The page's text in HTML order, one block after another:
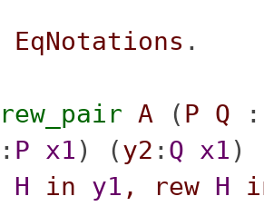
EqNotations .
rew_pair A ( P Q
: P x1 ) (y2 : Q x1 )
H in y1 , rew H